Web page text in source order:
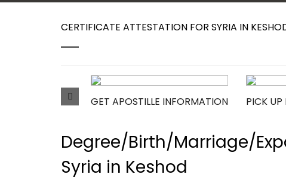
CERTIFICATE ATTESTATION FOR SYRIA IN
GET APOSTILLE INFORMATION PICK UP
Degree/Birth/Marriage/
Syria in Keshod